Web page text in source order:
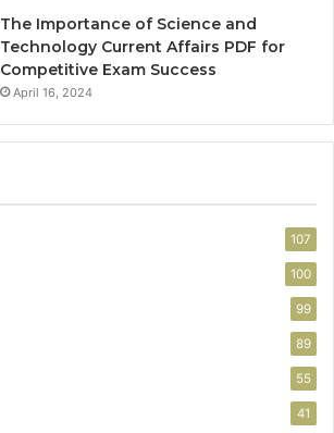
The Importance of Science and
Technology Current Affairs PDF for
Competitive Exam Success
April 16, 2024
107
100
99
89
55
41